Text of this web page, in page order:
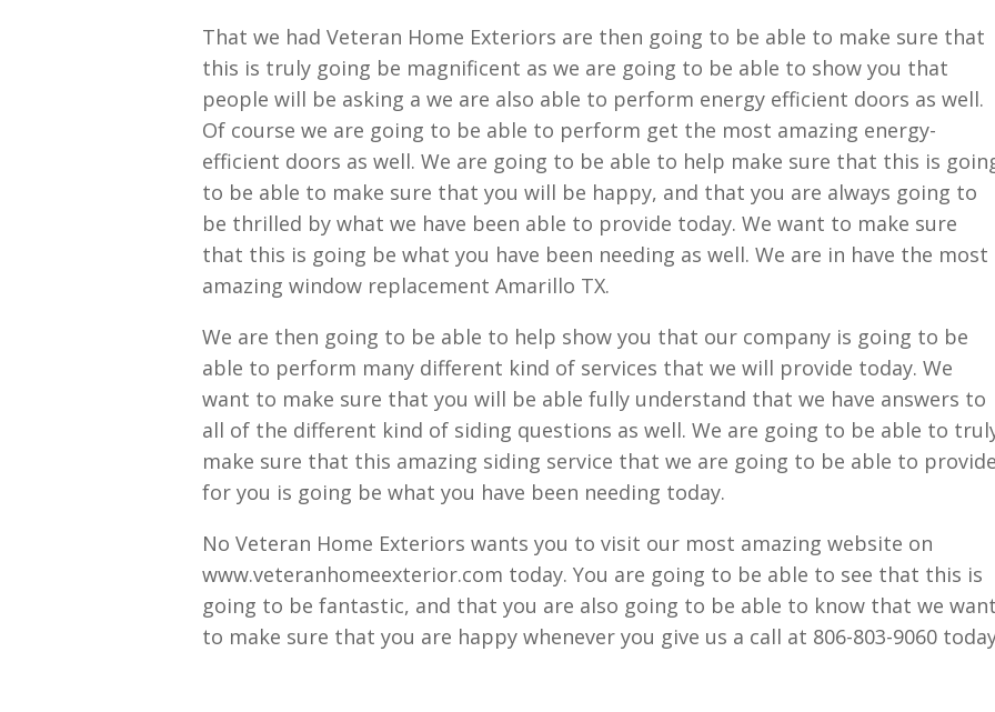
That we had Veteran Home Exteriors are then going to be able to make sure that
this is truly going be magnificent as we are going to be able to show you that
people will be asking a we are also able to perform energy efficient doors as well.
Of course we are going to be able to perform get the most amazing energy-
efficient doors as well. We are going to be able to help make sure that this is
to be able to make sure that you will be happy, and that you are always going to
be thrilled by what we have been able to provide today. We want to make sure
that this is going be what you have been needing as well. We are in have the most
amazing window replacement Amarillo TX.
We are then going to be able to help show you that our company is going to be
able to perform many different kind of services that we will provide today. We
want to make sure that you will be able fully understand that we have answers to
all of the different kind of siding questions as well. We are going to be able to
make sure that this amazing siding service that we are going to be able to provide
for you is going be what you have been needing today.
No Veteran Home Exteriors wants you to visit our most amazing website on
www.veteranhomeexterior.com today. You are going to be able to see that this is
going to be fantastic, and that you are also going to be able to know that we want
to make sure that you are happy whenever you give us a call at 806-803-9060